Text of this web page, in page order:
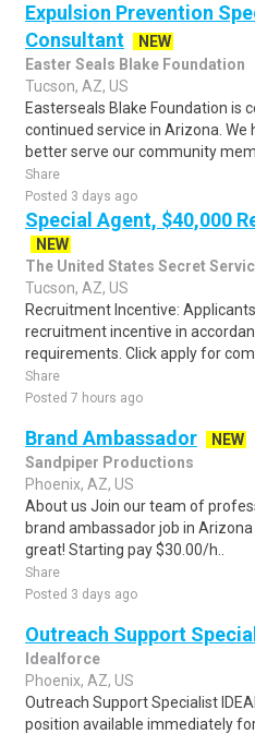
Expulsion Prevention
Consultant
NEW
Easter Seals Blake Foundation
Tucson, AZ, US
Easterseals Blake Foundation is
continued service in Arizona. We
better serve our community
Share
Posted 3 days ago
Special Agent, $40,000
NEW
The United States Secret
Tucson, AZ, US
Recruitment Incentive:
recruitment incentive in
requirements. Click apply for com..
Share
Posted 7 hours ago
Brand Ambassador
NEW
Sandpiper Productions
Phoenix, AZ, US
About us Join our team of
brand ambassador job in
great! Starting pay $30.00/h..
Share
Posted 3 days ago
Outreach Support
Idealforce
Phoenix, AZ, US
Outreach Support Specialist
position available immediately